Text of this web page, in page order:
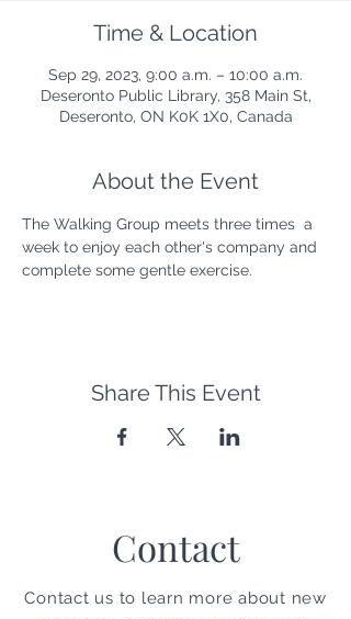
Time & Location
Sep 29, 2023, 9:00 a.m. – 10:00 a.m.
Deseronto Public Library, 358 Main St,
Deseronto, ON K0K 1X0, Canada
About the Event
The Walking Group meets three times  a
week to enjoy each other's company and
complete some gentle exercise.
Share This Event
Contact
Contact us to learn more about new